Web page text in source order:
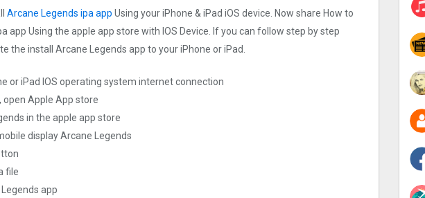
Arcane Legends ipa app Using your iPhone & iPad iOS device. Now share How to
app Using the apple app store with IOS Device. If you can follow step by step
the install Arcane Legends app to your iPhone or iPad.
or iPad IOS operating system internet connection
open Apple App store
in the apple app store
display Arcane Legends
file
app